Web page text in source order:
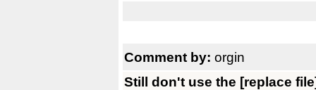
Comment by: orgin
Still don't use the [replace